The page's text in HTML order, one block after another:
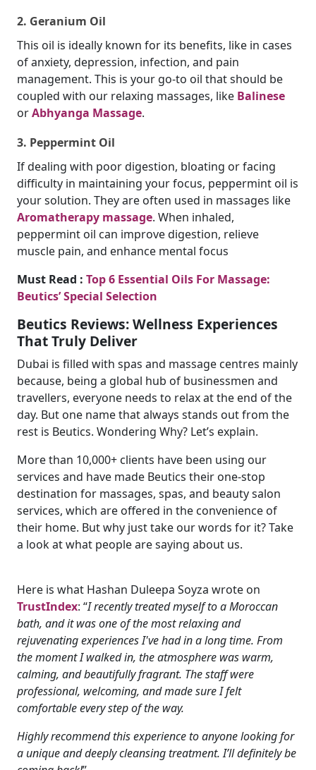
2. Geranium Oil
This oil is ideally known for its benefits, like in cases
of anxiety, depression, infection, and pain
management. This is your go-to oil that should be
coupled with our relaxing massages, like Balinese
orAbhyanga Massage.
3. Peppermint Oil
If dealing with poor digestion, bloating or facing
difficulty in maintaining your focus, peppermint oil is
your solution. They are often used in massages like
Aromatherapy massage​. When inhaled,
peppermint oil can improve digestion, relieve
muscle pain, and enhance mental focus
Must Read : Top 6 Essential Oils For Massage:
Beutics’ Special Selection
Beutics Reviews: Wellness Experiences
That Truly Deliver
Dubai is filled with spas and massage centres mainly
because, being a global hub of businessmen and
travellers, everyone needs to relax at the end of the
day. But one name that always stands out from the
rest is Beutics. Wondering Why? Let’s explain.
More than 10,000+ clients have been using our
services and have made Beutics their one-stop
destination for massages, spas, and beauty salon
services, which are offered in the convenience of
their home. But why just take our words for it? Take
a look at what people are saying about us.
Here is what Hashan Duleepa Soyza wrote on
TrustIndex: “I recently treated myself to a Moroccan
bath, and it was one of the most relaxing and
rejuvenating experiences I've had in a long time. From
the moment I walked in, the atmosphere was warm,
calming, and beautifully fragrant. The staff were
professional, welcoming, and made sure I felt
comfortable every step of the way.
Highly recommend this experience to anyone looking for
a unique and deeply cleansing treatment. I’ll definitely be